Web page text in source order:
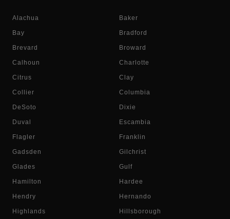
Alachua Baker
Bay Bradford
Brevard Broward
Calhoun Charlotte
Citrus Clay
Collier Columbia
DeSoto Dixie
Duval Escambia
Flagler Franklin
Gadsden Gilchrist
Glades Gulf
Hamilton Hardee
Hendry Hernando
Highlands Hillsborough